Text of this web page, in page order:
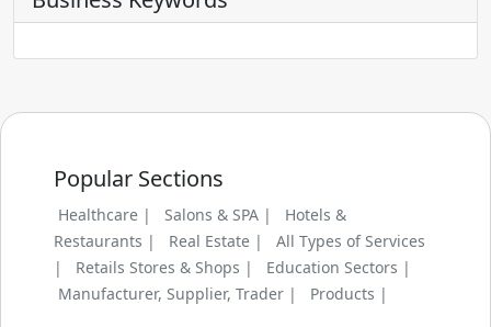
Popular Sections
Healthcare | Salons & SPA |
Hotels &
Restaurants |
Real Estate |
All Types of Services
|
Retails Stores & Shops |
Education Sectors |
Manufacturer, Supplier, Trader |
Products |